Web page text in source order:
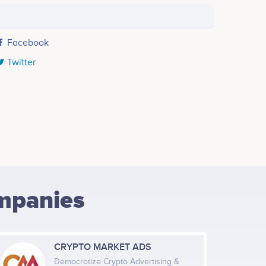
Facebook
Twitter
CRYPTO MARKET ADS
Democratize Crypto Advertising &